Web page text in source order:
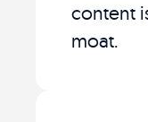
content
moat.